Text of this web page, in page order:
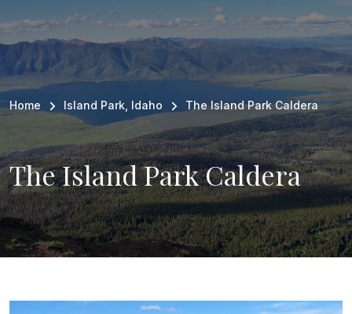
Home Island Park, Idaho The Island Park Caldera
The Island Park Caldera